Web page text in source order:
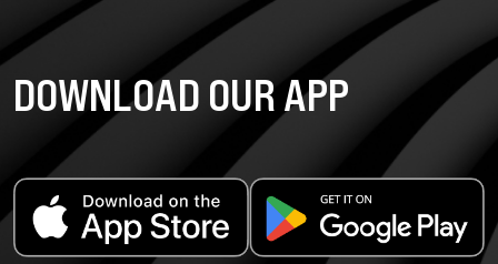
DOWNLOAD OUR APP